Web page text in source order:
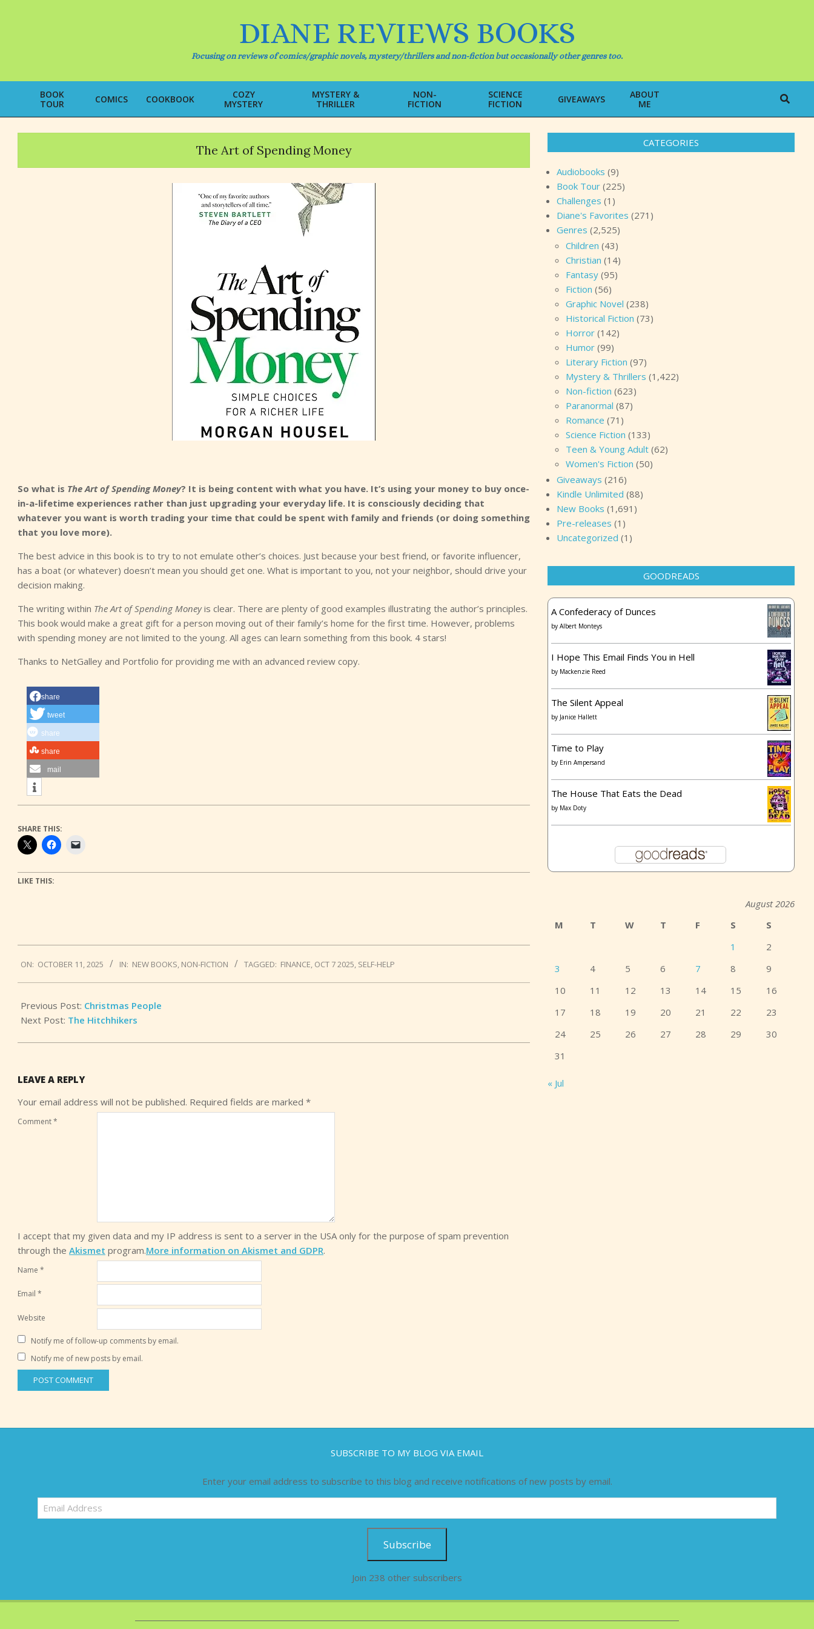
DIANE REVIEWS BOOKS
Focusing on reviews of comics/graphic novels, mystery/thrillers and non-fiction but occasionally other genres too.
Primary
Navigation
Menu
BOOK
TOUR
COMICS COOKBOOK
COZY
MYSTERY
MYSTERY &
THRILLER
NON-
FICTION
SCIENCE
FICTION
GIVEAWAYS
ABOUT
ME
Search
The Art of Spending Money
So what is The Art of Spending Money? It is being content with what you have. It’s using your money to buy once-
in-a-lifetime experiences rather than just upgrading your everyday life. It is consciously deciding that
whatever you want is worth trading your time that could be spent with family and friends (or doing something
that you love more).
The best advice in this book is to try to not emulate other’s choices. Just because your best friend, or favorite influencer,
has a boat (or whatever) doesn’t mean you should get one. What is important to you, not your neighbor, should drive your
decision making.
The writing within The Art of Spending Moneyis clear. There are plenty of good examples illustrating the author’s principles.
This book would make a great gift for a person moving out of their family’s home for the first time. However, problems
with spending money are not limited to the young. All ages can learn something from this book. 4 stars!
Thanks to NetGalley and Portfolio for providing me with an advanced review copy.
share
tweet
share
share
mail
SHARE THIS:
LIKE THIS:
10-
11
ON: OCTOBER 11, 2025 IN: NEW BOOKS, NON-FICTION TAGGED: FINANCE, OCT 7 2025, SELF-HELP
Previous Post: Christmas People
Next Post: The Hitchhikers
LEAVE A REPLY
Your email address will not be published. Required fields are marked *
Comment*
I accept that my given data and my IP address is sent to a server in the USA only for the purpose of spam prevention
through the Akismet program.More information on Akismet and GDPR.
Name *
Email *
Website
Notify me of follow-up comments by email.
Notify me of new posts by email.
CATEGORIES
Audiobooks (9)
Book Tour (225)
Challenges (1)
Diane's Favorites (271)
Genres (2,525)
Children (43)
Christian (14)
Fantasy (95)
Fiction (56)
Graphic Novel (238)
Historical Fiction (73)
Horror (142)
Humor (99)
Literary Fiction (97)
Mystery & Thrillers (1,422)
Non-fiction (623)
Paranormal (87)
Romance (71)
Science Fiction (133)
Teen & Young Adult (62)
Women's Fiction (50)
Giveaways (216)
Kindle Unlimited (88)
New Books (1,691)
Pre-releases (1)
Uncategorized (1)
GOODREADS
A Confederacy of Dunces
by Albert Monteys
I Hope This Email Finds You in Hell
by Mackenzie Reed
The Silent Appeal
by Janice Hallett
Time to Play
by Erin Ampersand
The House That Eats the Dead
by Max Doty
August 2026
M
T W T F S
S
1
2
3
4 5 6 7 8
9
10
11 12 13 14 15
16
17
18 19 20 21 22
23
24
25 26 27 28 29
30
31
« Jul
SUBSCRIBE TO MY BLOG VIA EMAIL
Enter your email address to subscribe to this blog and receive notifications of new posts by email.
Email
Address
Subscribe
Join 238 other subscribers